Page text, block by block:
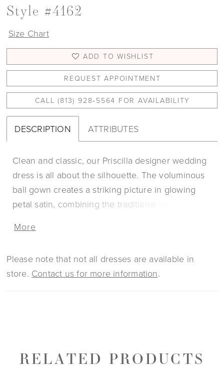
Style #4162
Size Chart
ADD TO WISHLIST
REQUEST APPOINTMENT
CALL (813) 928‑5564 FOR AVAILABILITY
DESCRIPTION ATTRIBUTES
Clean and classic, our Priscilla designer wedding
dress is all about the silhouette. The voluminous
ball gown creates a striking picture in glowing
petal satin, combining the traditional look of a
edge of contoured seaming. The soft basque
emphasizes the fullness of the skirt, completed by
the timeless touch of buttons to the hemline.
More
Please note that not all dresses are available in
store. Contact us for more information.
RELATED PRODUCTS
AUTOPLAY
SLIDE
SLIDE